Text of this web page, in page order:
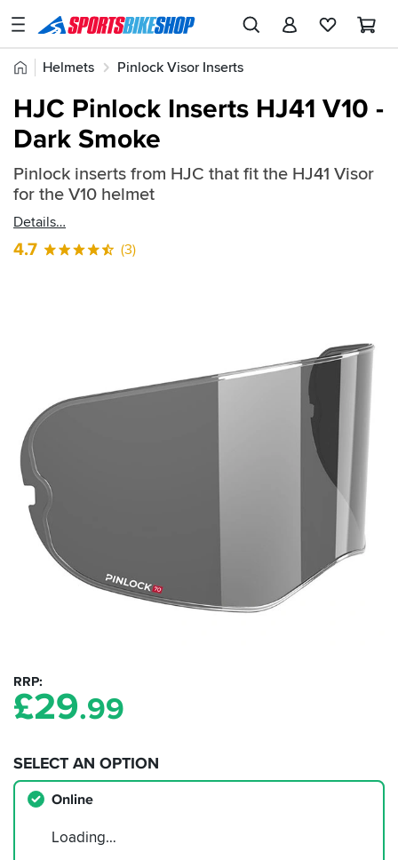
SPORTSBIKESHOP
Advice
Stores
My
Account
Track an Order
Home
Helmets Pinlock Visor Inserts
Quick
find:
874028
HJC Pinlock Inserts HJ41 V10 -
Dark Smoke
Pinlock inserts from HJC that fit the HJ41 Visor
for the V10 helmet
Details
4.7 (3)
RRP
£29.99
SELECT AN OPTION
Online
Loading…